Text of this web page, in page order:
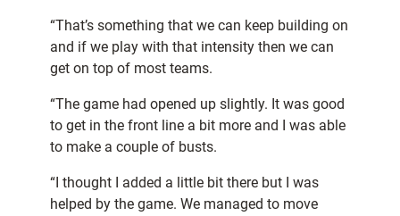
“That’s something that we can keep building on
and if we play with that intensity then we can
get on top of most teams.
“The game had opened up slightly. It was good
to get in the front line a bit more and I was able
to make a couple of busts.
“I thought I added a little bit there but I was
helped by the game. We managed to move